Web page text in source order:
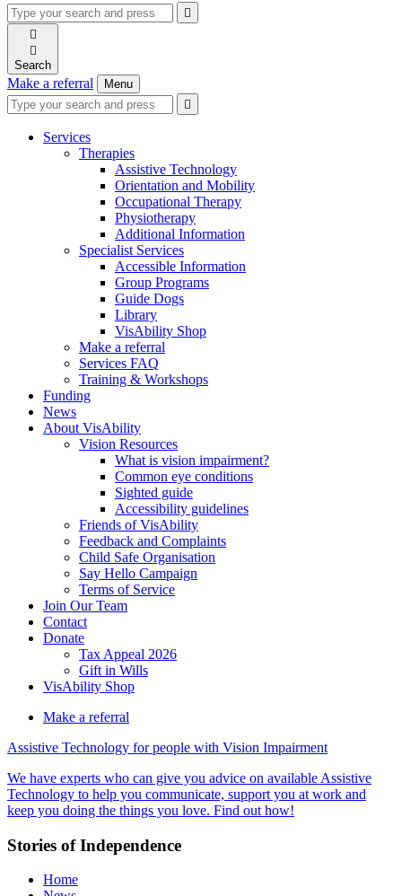
Type
your
search
and
press
enter
Press
enter
request

search


Search
Make a referral Menu
Type
your
search
Press
enter
search
request

search
Services
Therapies
Assistive Technology
Orientation and Mobility
Occupational Therapy
Physiotherapy
Additional Information
Specialist Services
Accessible Information
Group Programs
Guide Dogs
Library
VisAbility Shop
Make a referral
Services FAQ
Training & Workshops
Funding
News
About VisAbility
Vision Resources
What is vision impairment?
Common eye conditions
Sighted guide
Accessibility guidelines
Friends of VisAbility
Feedback and Complaints
Child Safe Organisation
Say Hello Campaign
Terms of Service
Join Our Team
Contact
Donate
Tax Appeal 2026
Gift in Wills
VisAbility Shop
Make a referral
Assistive Technology for people with Vision Impairment
We have experts who can give you advice on available Assistive
Technology to help you communicate, support you at work and
keep you doing the things you love. Find out how!
Main
Stories of Independence
Home